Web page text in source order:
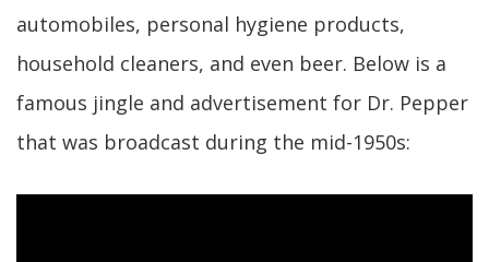
automobiles, personal hygiene products,
household cleaners, and even beer. Below is a
famous jingle and advertisement for Dr. Pepper
that was broadcast during the mid-1950s: